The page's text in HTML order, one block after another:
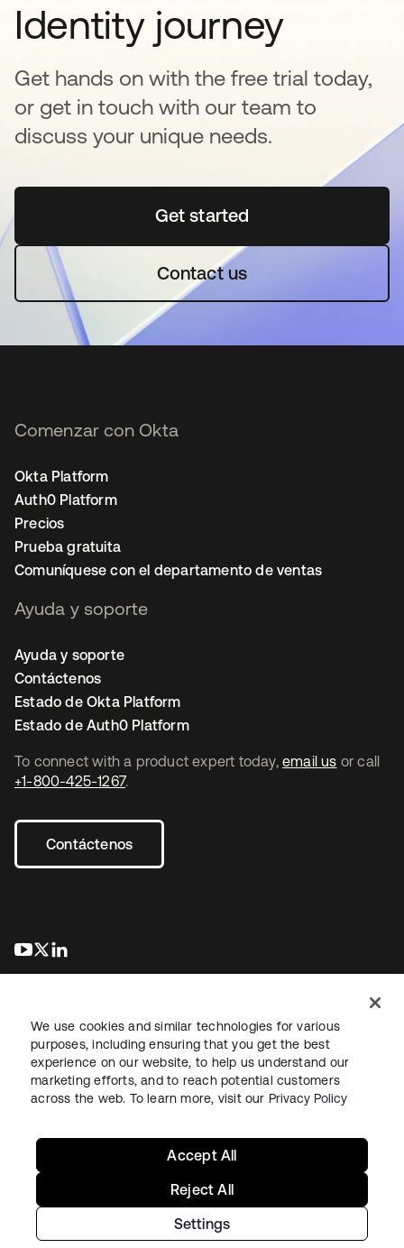
Identity journey
Get hands on with the free trial today,
or get in touch with our team to
discuss your unique needs.
Get startedse abre en una pestaña
Contact us
To connect with a product expert today, email us or call
+1-800-425-1267.
Contáctenos
se abre en una pestaña nueva
se abre en una pestaña nueva
Comenzar con Okta
Okta Platform
Auth0 Platform
Precios
Prueba gratuita
Comuníquese con el departamento de ventas
Ayuda y soporte
Ayuda y soporte
Contáctenos
Estado de Okta Platform
Estado de Auth0 Platform
Información legalPolítica de privacidadTérminos del sitio
Seguridad Mapa del sitioPreferencias de cookies
Copyright © 2026 Okta. Todos los derechos reservados.
We use cookies and similar technologies for various
purposes, including ensuring that you get the best
experience on our website, to help us understand our
marketing efforts, and to reach potential customers
across the web. To learn more, visit our Privacy Policy
Settings
Reject All
Accept All